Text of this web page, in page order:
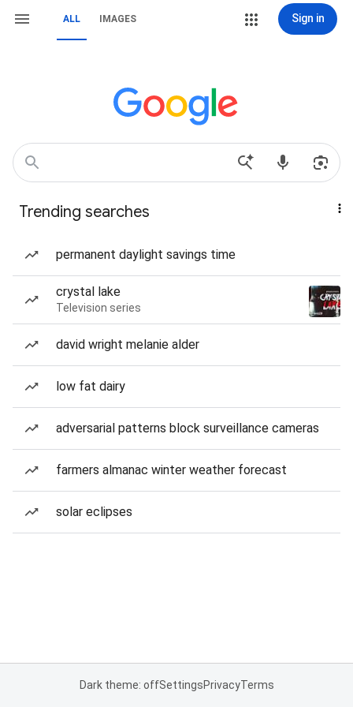
ALL IMAGES Sign in
Trending searches
permanent daylight savings time
crystal lake
Television series
david wright melanie alder
low fat dairy
adversarial patterns block surveillance cameras
farmers almanac winter weather forecast
solar eclipses
Dark theme: offSettingsPrivacyTerms